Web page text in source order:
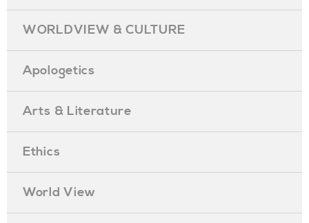
WORLDVIEW & CULTURE
Apologetics
Arts & Literature
Ethics
World View